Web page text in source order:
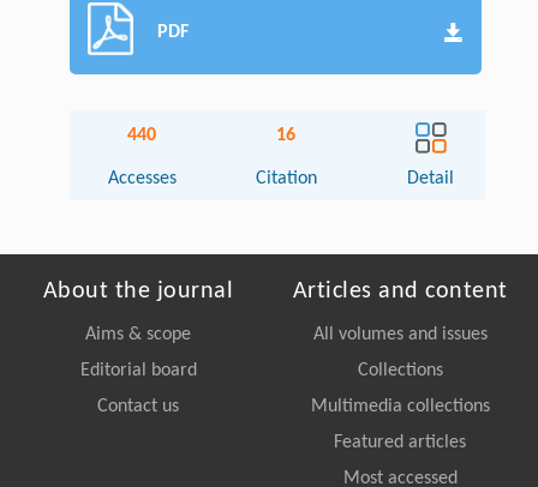
PDF
440
Accesses
16
Citation Detail
About the journal
Aims & scope
Editorial board
Contact us
Articles and content
All volumes and issues
Collections
Multimedia collections
Featured articles
Most accessed